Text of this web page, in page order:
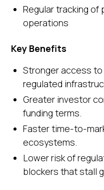
Regular tracking
operations
Key Benefits
Stronger access
regulated
Greater investor
funding terms.
Faster time-to-
ecosystems.
Lower risk of
blockers that stall